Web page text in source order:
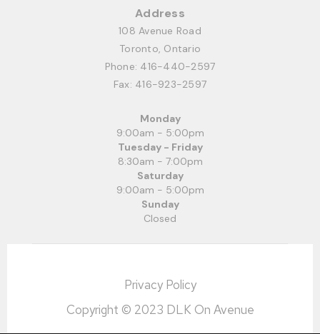
Address
108 Avenue Road
Toronto, Ontario
Phone: 416-440-2597
Fax: 416-923-2597
Monday
9:00am - 5:00pm
Tuesday - Friday
8:30am - 7:00pm
Saturday
9:00am - 5:00pm
Sunday
Closed
Copyright © 2023 DLK On Avenue
Privacy Policy